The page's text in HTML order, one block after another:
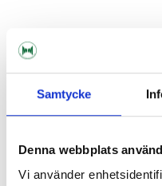
Samtycke
Denna webbplats
Vi använder
Description
Specification
Reviews